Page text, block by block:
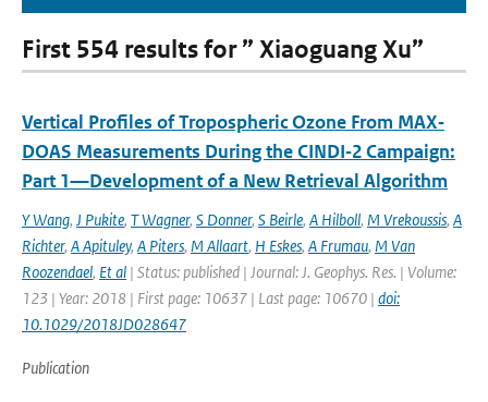
First 554 results for ” Xiaoguang Xu”
Vertical Profiles of Tropospheric Ozone From MAX‐
DOAS Measurements During the CINDI‐2 Campaign:
Part 1—Development of a New Retrieval Algorithm
Y Wang, J Pukite, T Wagner, S Donner, S Beirle, A Hilboll, M Vrekoussis, A
Richter, A Apituley, A Piters, M Allaart, H Eskes, A Frumau, M Van
Roozendael, Et al | Status: published | Journal: J. Geophys. Res. | Volume:
123 | Year: 2018 | First page: 10637 | Last page: 10670 | doi:
10.1029/2018JD028647
Publication